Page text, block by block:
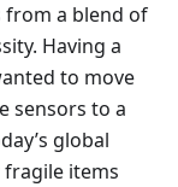
from a blend of
Having a
to move
sensors to a
global
items